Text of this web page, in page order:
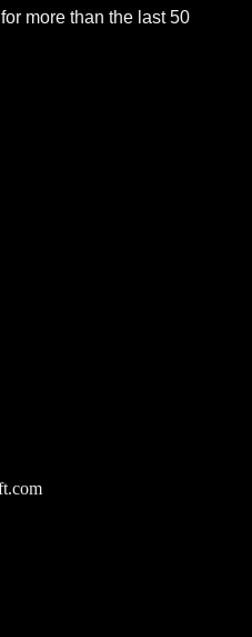
more than the last 50